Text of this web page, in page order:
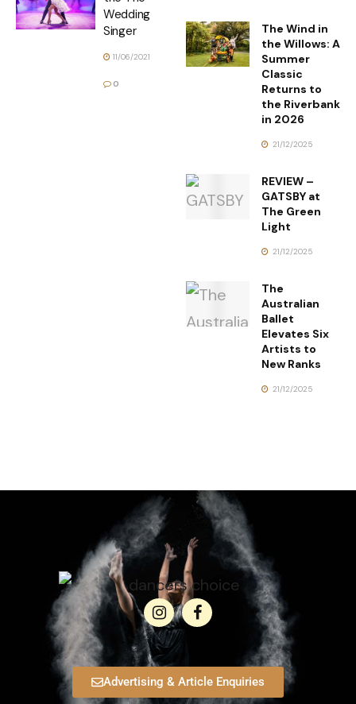
Wedding
Singer
11/06/2021
0
The Wind in
the Willows: A
Summer
Classic
Returns to
the Riverbank
in 2026
21/12/2025
REVIEW –
GATSBY at
The Green
Light
21/12/2025
The
Australian
Ballet
Elevates Six
Artists to
New Ranks
21/12/2025
Advertising & Article Enquiries